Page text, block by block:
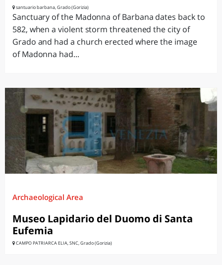
santuario barbana, Grado (Gorizia)
Sanctuary of the Madonna of Barbana dates back to
582, when a violent storm threatened the city of
Grado and had a church erected where the image
of Madonna had...
Archaeological Area
Museo Lapidario del Duomo di Santa
Eufemia
CAMPO PATRIARCA ELIA, SNC, Grado (Gorizia)